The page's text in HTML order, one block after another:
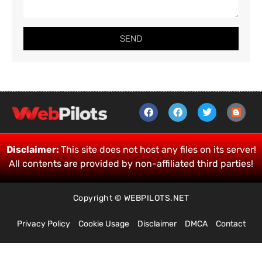
SEND
Disclaimer:This site does not host any files on its server!
All contents are provided by non-affiliated third parties!
Copyright © WEBPILOTS.NET
Privacy Policy Cookie Usage Disclaimer DMCA Contact